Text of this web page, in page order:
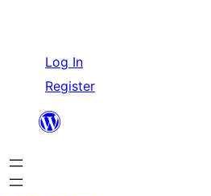
content
Log In
Register